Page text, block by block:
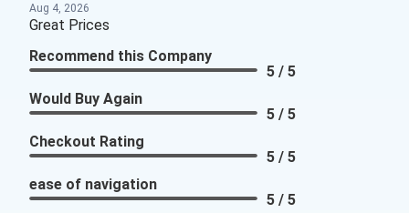
Aug 4, 2026
Great Prices
Recommend this Company
5 / 5
Would Buy Again
5 / 5
Checkout Rating
5 / 5
ease of navigation
5 / 5